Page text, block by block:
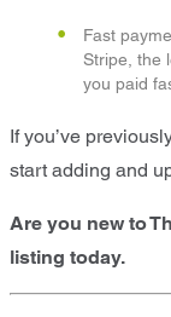
Fast
Stripe, the
you paid
If you’ve
start adding and
Are you new to
listing today.